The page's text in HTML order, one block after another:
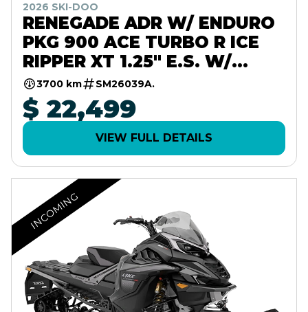
2026 SKI-DOO
RENEGADE ADR W/ ENDURO
PKG 900 ACE TURBO R ICE
RIPPER XT 1.25" E.S. W/
10.25" TOUCHSCREEN
3700 km SM26039A.
$ 22,499
VIEW FULL DETAILS
INCOMING